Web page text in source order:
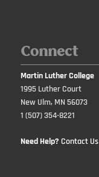
Connect
Martin Luther College
1995 Luther Court
New Ulm, MN 56073
1 (507) 354-8221
Need Help? Contact Us